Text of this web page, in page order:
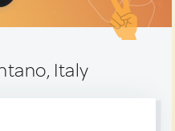
Italy